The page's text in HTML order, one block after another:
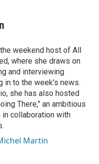
weekend host of All
where she draws on
and interviewing
in to the week's news.
she has also hosted
There," an ambitious
collaboration with
Martin